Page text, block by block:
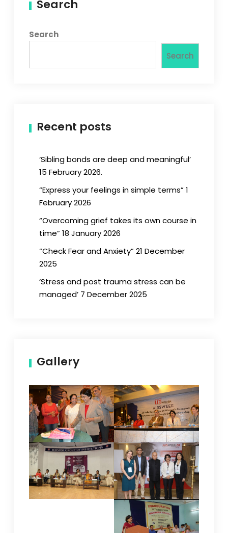
Search
Search
Search
Recent posts
‘Sibling bonds are deep and meaningful’
15 February 2026.
“Express your feelings in simple terms” 1
February 2026
“Overcoming grief takes its own course in
time” 18 January 2026
“Check Fear and Anxiety” 21 December
2025
‘Stress and post trauma stress can be
managed’ 7 December 2025
Gallery